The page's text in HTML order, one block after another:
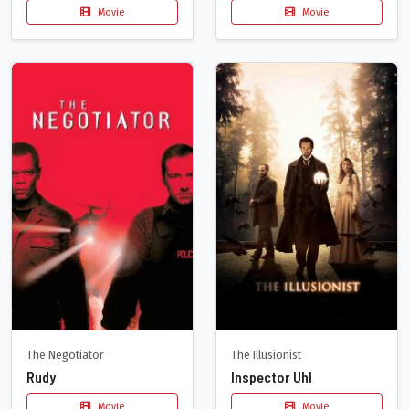
Movie Movie
The Negotiator
Rudy
The Illusionist
Inspector Uhl